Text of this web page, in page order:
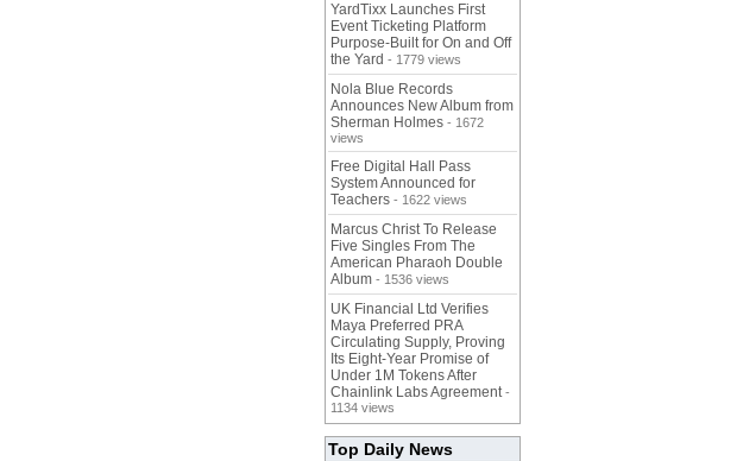
YardTixx Launches First
Event Ticketing Platform
Purpose-Built for On and Off
the Yard - 1779 views
Nola Blue Records
Announces New Album from
Sherman Holmes - 1672
views
Free Digital Hall Pass
System Announced for
Teachers - 1622 views
Marcus Christ To Release
Five Singles From The
American Pharaoh Double
Album - 1536 views
UK Financial Ltd Verifies
Maya Preferred PRA
Circulating Supply, Proving
Its Eight-Year Promise of
Under 1M Tokens After
Chainlink Labs Agreement -
1134 views
Top Daily News